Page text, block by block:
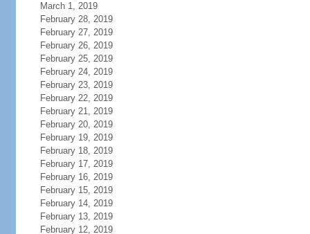
March 1, 2019
February 28, 2019
February 27, 2019
February 26, 2019
February 25, 2019
February 24, 2019
February 23, 2019
February 22, 2019
February 21, 2019
February 20, 2019
February 19, 2019
February 18, 2019
February 17, 2019
February 16, 2019
February 15, 2019
February 14, 2019
February 13, 2019
February 12, 2019